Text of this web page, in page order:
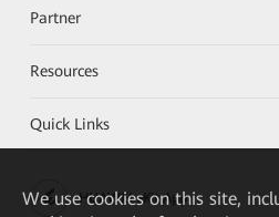
Partner
Resources
Quick Links
HUAWEI eKit App
We use cookies on this site,